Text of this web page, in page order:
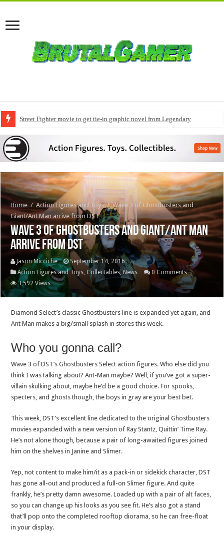
Street Fighter movie to get tie-in graphic novel from Legendary
Home / Action Figures and Toys / Wave 3 of Ghostbusters and
Giant/Ant Man arrive from DST
Wave 3 of Ghostbusters and Giant/Ant Man
arrive from DST
Jason Micciche
September 14, 2016
Action Figures and Toys,Collectables,News
0 Comments
3,592 Views
Diamond Select’s classic Ghostbusters line is expanded yet again, and
Ant Man makes a big/small splash in stores this week.
Who you gonna call?
Wave 3 of DST’s Ghostbusters Select action figures. Who else did you
think I was talking about? Ant-Man maybe? Well, if you’ve got a super-
villain skulking about, maybe he’d be a good choice. For spooks,
specters, and ghosts though, the boys in gray are your best bet.
This week, DST’s excellent line dedicated to the original Ghostbusters
movies expanded with a new version of Ray Stantz, Quittin’ Time Ray.
He’s not alone though, because a pair of long-awaited figures joined
him on the shelves in Janine and Slimer.
Yep, not content to make him/it as a pack-in or sidekick character, DST
has gone all-out and produced a full-on Slimer figure. And quite
frankly, he’s pretty damn awesome. Loaded up with a pair of alt faces,
so you can change up his looks as you see fit. He’s also got a stand
that’ll pop onto the completed rooftop diorama, so he can free-float
in your display.